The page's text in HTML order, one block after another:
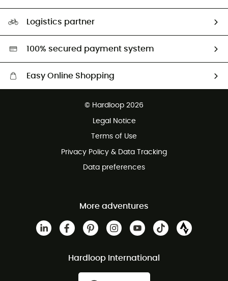
HardGreen selection
Logistics partner
100% secured payment system
Easy Online Shopping
Customer service free of charge
© Hardloop 2026
Legal Notice
Terms of Use
Privacy Policy & Data Tracking
Data preferences
More adventures
Hardloop International